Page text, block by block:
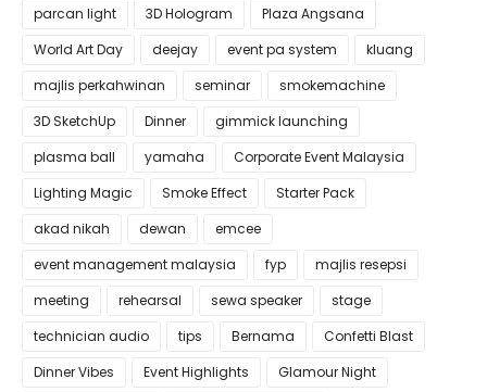
parcan light
3D Hologram
Plaza Angsana
World Art Day
deejay event pa system
kluang
majlis perkahwinan
seminar
smokemachine
3D SketchUp
Dinner
gimmick launching
plasma ball
yamaha
Corporate Event Malaysia
Lighting Magic
Smoke Effect
Starter Pack
akad nikah
dewan
emcee
event management malaysia
fyp
majlis resepsi
meeting
rehearsal sewa speaker
stage
technician audio
tips Bernama
Confetti Blast
Dinner Vibes
Event Highlights
Glamour Night